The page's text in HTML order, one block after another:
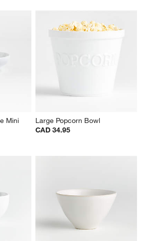
Mini
Large Popcorn Bowl
CAD 34.95